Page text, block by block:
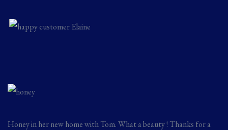
Honey in her new home with Tom. What a beauty ! Thanks for a